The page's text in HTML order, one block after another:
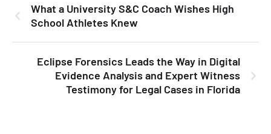
What a University S&C Coach Wishes High
School Athletes Knew
Eclipse Forensics Leads the Way in Digital
Evidence Analysis and Expert Witness
Testimony for Legal Cases in Florida